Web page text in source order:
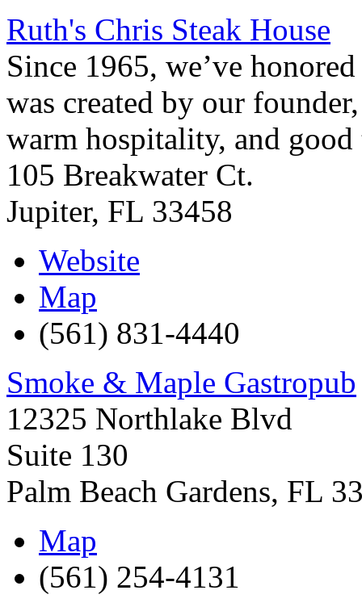
Ruth's Chris Steak House
Since 1965, we’ve
was created by our
warm hospitality, and
105 Breakwater Ct.
Jupiter, FL 33458
Website
Map
(561) 831-4440
Smoke & Maple Gastropub
12325 Northlake Blvd
Suite 130
Palm Beach Gardens, FL
Map
(561) 254-4131